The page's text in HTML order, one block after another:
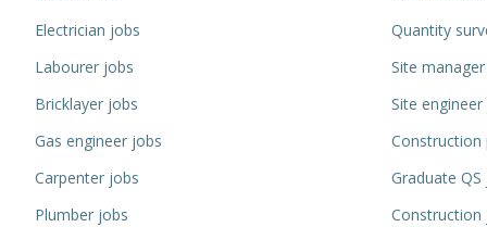
Electrician jobs
Labourer jobs
Bricklayer jobs
Gas engineer jobs
Carpenter jobs
Plumber jobs
Quantity
Site
Site
Graduate
Construction